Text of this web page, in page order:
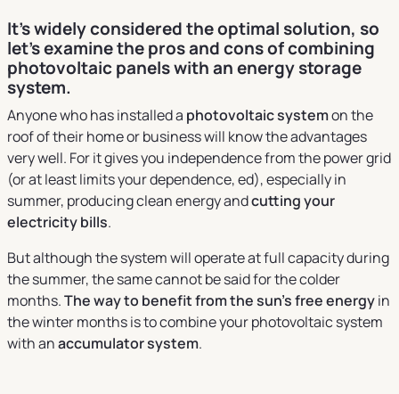
It's widely considered the optimal solution, so
let's examine the pros and cons of combining
photovoltaic panels with an energy storage
system.
Anyone who has installed a photovoltaic systemon the
roof of their home or business will know the advantages
very well. For it gives you independence from the power grid
(or at least limits your dependence, ed), especially in
summer, producing clean energy andcutting your
electricity bills.
But although the system will operate at full capacity during
the summer, the same cannot be said for the colder
months.The way to benefit from the sun's free energyin
the winter months is to combine your photovoltaic system
with anaccumulator system.